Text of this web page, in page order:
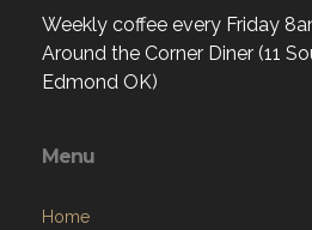
Weekly coffee every Friday
Around the Corner Diner (11
Edmond OK)
Menu
Home